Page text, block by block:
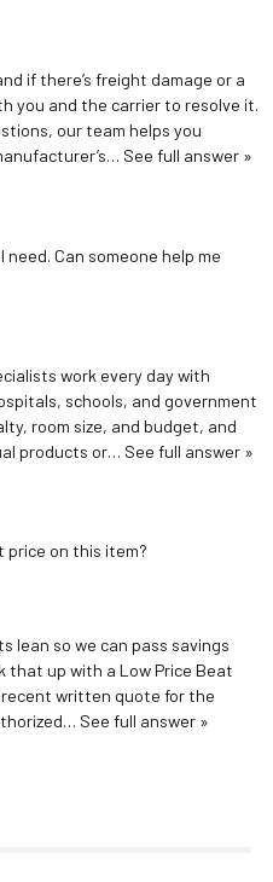
if there’s freight damage or a
you and the carrier to resolve it.
our team helps you
See full answer »
need. Can someone help me
work every day with
schools, and government
room size, and budget, and
products or… See full answer »
price on this item?
lean so we can pass savings
that up with a Low Price Beat
recent written quote for the
See full answer »